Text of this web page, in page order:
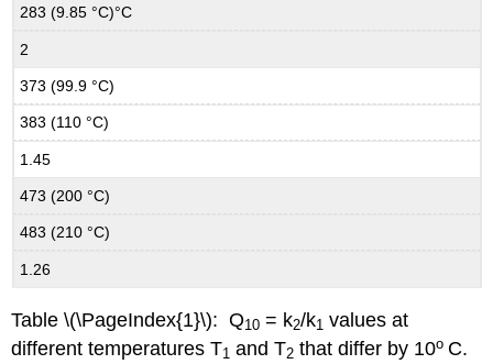
283 (9.85 °C)°C
2
373 (99.9 °C)
383 (110 °C)
1.45
473 (200 °C)
483 (210 °C)
1.26
Table \(\PageIndex{1}\): Q10 = k2/k1 values at
different temperatures T1 and T2 that differ by 10o C.